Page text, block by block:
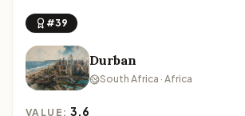
#39
Durban
South Africa · Africa
VALUE:3.6